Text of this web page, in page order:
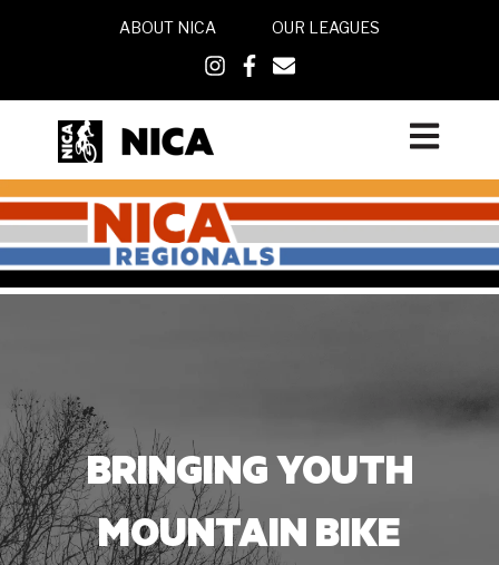
ABOUT NICA OUR LEAGUES
Open
BRINGINGYOUTH
MOUNTAIN BIKE